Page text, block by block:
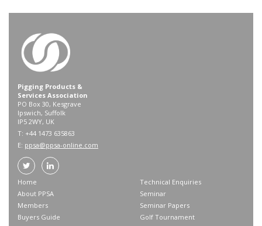
Pigging Products &
Services Association
PO Box 30, Kesgrave
Ipswich, Suffolk
IP5 2WY, UK
T: +44 1473 635863
E: ppsa@ppsa-online.com
Home
About PPSA
Members
Buyers Guide
Technical Enquiries
Seminar
Seminar Papers
Golf Tournament